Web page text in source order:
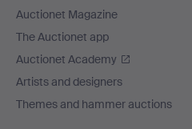
Auctionet Magazine
The Auctionet app
Auctionet Academy
Artists and designers
Themes and hammer auctions